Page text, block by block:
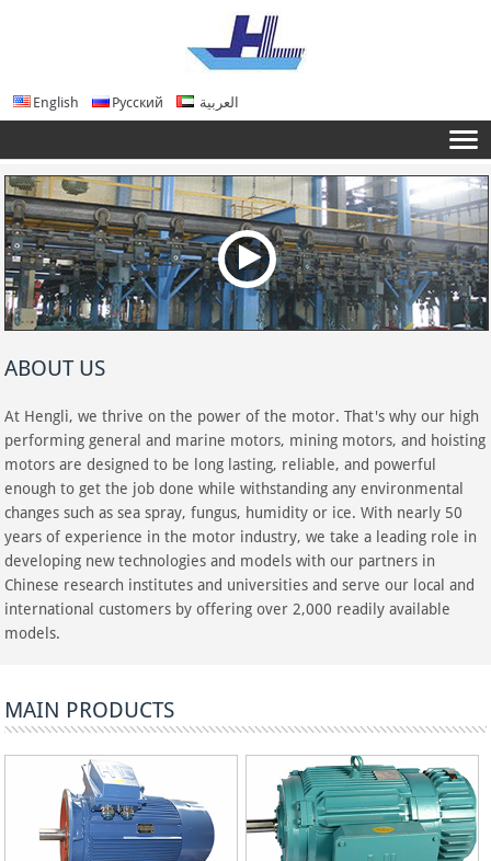
English Русский العربية
ABOUT US
At Hengli, we thrive on the power of the motor. That's why our high
performing general and marine motors, mining motors, and hoisting
motors are designed to be long lasting, reliable, and powerful
enough to get the job done while withstanding any environmental
changes such as sea spray, fungus, humidity or ice. With nearly 50
years of experience in the motor industry, we take a leading role in
developing new technologies and models with our partners in
Chinese research institutes and universities and serve our local and
international customers by offering over 2,000 readily available
models.
MAIN PRODUCTS